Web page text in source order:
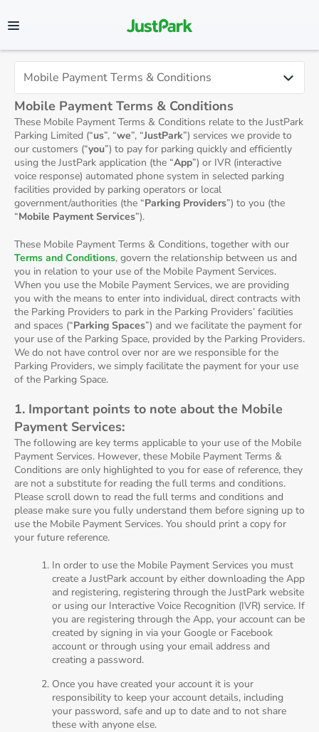
Mobile Payment Terms & Conditions
These Mobile Payment Terms & Conditions relate to the JustPark
Parking Limited (“us”, “we”, “JustPark”) services we provide to
our customers (“you”) to pay for parking quickly and efficiently
using the JustPark application (the “App”) or IVR (interactive
voice response) automated phone system in selected parking
facilities provided by parking operators or local
government/authorities (the “Parking Providers”) to you (the
“Mobile Payment Services”).
These Mobile Payment Terms & Conditions, together with our
Terms and Conditions, govern the relationship between us and
you in relation to your use of the Mobile Payment Services.
When you use the Mobile Payment Services, we are providing
you with the means to enter into individual, direct contracts with
the Parking Providers to park in the Parking Providers’ facilities
and spaces (“Parking Spaces”) and we facilitate the payment for
your use of the Parking Space, provided by the Parking Providers.
We do not have control over nor are we responsible for the
Parking Providers, we simply facilitate the payment for your use
of the Parking Space.
1. Important points to note about the Mobile
Payment Services:
The following are key terms applicable to your use of the Mobile
Payment Services. However, these Mobile Payment Terms &
Conditions are only highlighted to you for ease of reference, they
are not a substitute for reading the full terms and conditions.
Please scroll down to read the full terms and conditions and
please make sure you fully understand them before signing up to
use the Mobile Payment Services. You should print a copy for
your future reference.
In order to use the Mobile Payment Services you must
create a JustPark account by either downloading the App
and registering, registering through the JustPark website
or using our Interactive Voice Recognition (IVR) service. If
you are registering through the App, your account can be
created by signing in via your Google or Facebook
account or through using your email address and
creating a password.
Once you have created your account it is your
responsibility to keep your account details, including
your password, safe and up to date and to not share
these with anyone else.